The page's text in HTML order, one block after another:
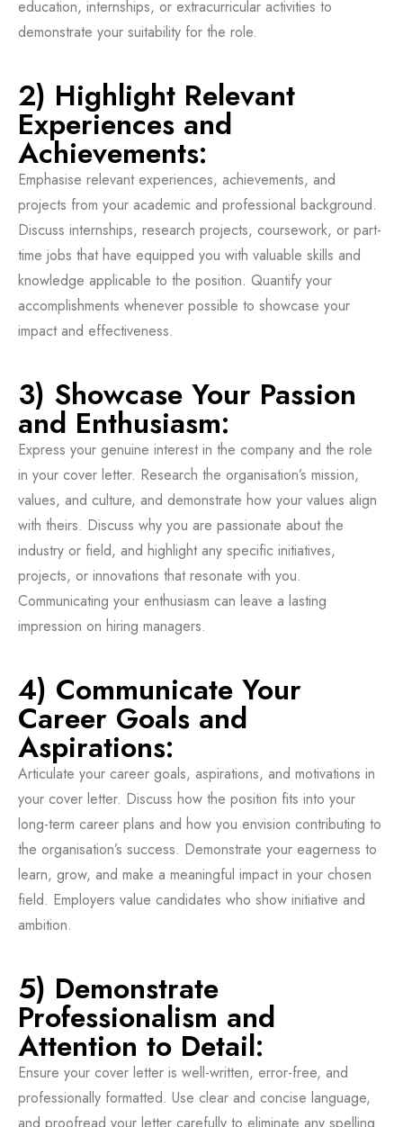
education, internships, or extracurricular activities to
demonstrate your suitability for the role.
2) Highlight Relevant
Experiences and
Achievements:
Emphasise relevant experiences, achievements, and
projects from your academic and professional background.
Discuss internships, research projects, coursework, or part-
time jobs that have equipped you with valuable skills and
knowledge applicable to the position. Quantify your
accomplishments whenever possible to showcase your
impact and effectiveness.
3) Showcase Your Passion
and Enthusiasm:
Express your genuine interest in the company and the role
in your cover letter. Research the organisation’s mission,
values, and culture, and demonstrate how your values align
with theirs. Discuss why you are passionate about the
industry or field, and highlight any specific initiatives,
projects, or innovations that resonate with you.
Communicating your enthusiasm can leave a lasting
impression on hiring managers.
4) Communicate Your
Career Goals and
Aspirations:
Articulate your career goals, aspirations, and motivations in
your cover letter. Discuss how the position fits into your
long-term career plans and how you envision contributing to
the organisation’s success. Demonstrate your eagerness to
learn, grow, and make a meaningful impact in your chosen
field. Employers value candidates who show initiative and
ambition.
5) Demonstrate
Professionalism and
Attention to Detail:
Ensure your cover letter is well-written, error-free, and
professionally formatted. Use clear and concise language,